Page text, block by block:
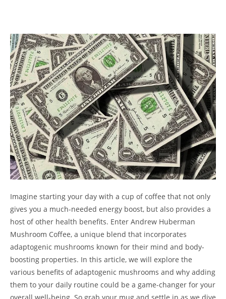
Imagine starting your day with a cup of coffee that not only
gives you a much-needed energy boost, but also provides a
host of other health benefits. Enter Andrew Huberman
Mushroom Coffee, a unique blend that incorporates
adaptogenic mushrooms known for their mind and body-
boosting properties. In this article, we will explore the
various benefits of adaptogenic mushrooms and why adding
them to your daily routine could be a game-changer for your